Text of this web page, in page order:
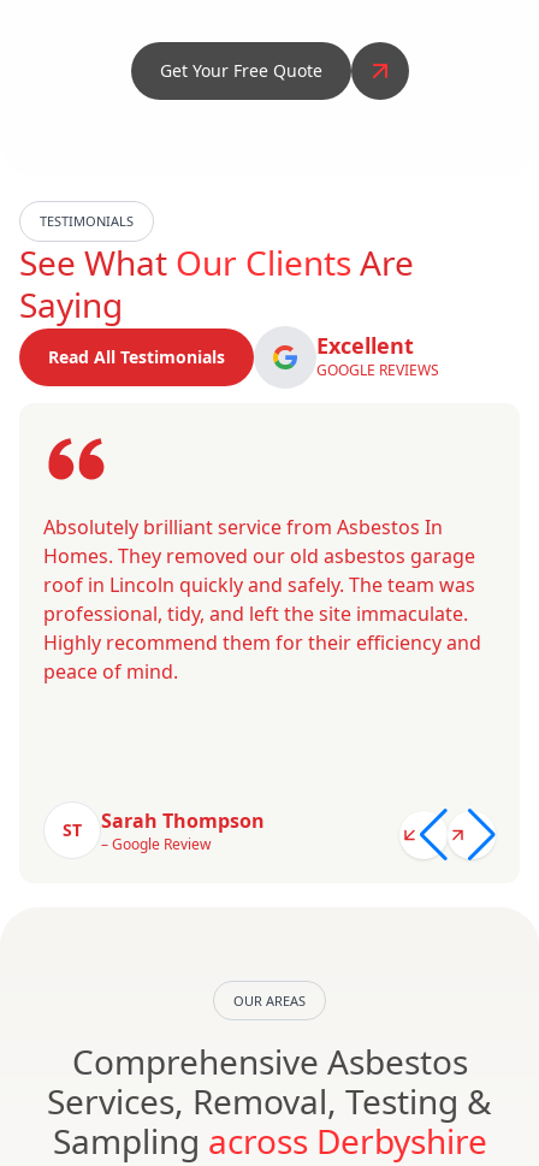
Get Your Free Quote
TESTIMONIALS
See What Our ClientsAre
Saying
Read All Testimonials Excellent
GOOGLE REVIEWS
Absolutely brilliant service from Asbestos In
Homes. They removed our old asbestos garage
roof in Lincoln quickly and safely. The team was
professional, tidy, and left the site immaculate.
Highly recommend them for their efficiency and
peace of mind.
ST Sarah Thompson
– Google Review
OUR AREAS
Comprehensive Asbestos
Services, Removal, Testing &
Sampling across Derbyshire